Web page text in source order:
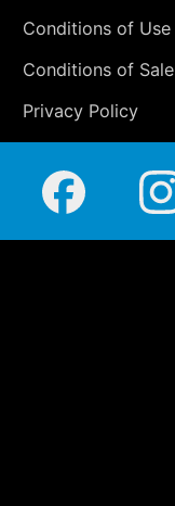
Conditions of Use
Conditions of Sale
Privacy Policy